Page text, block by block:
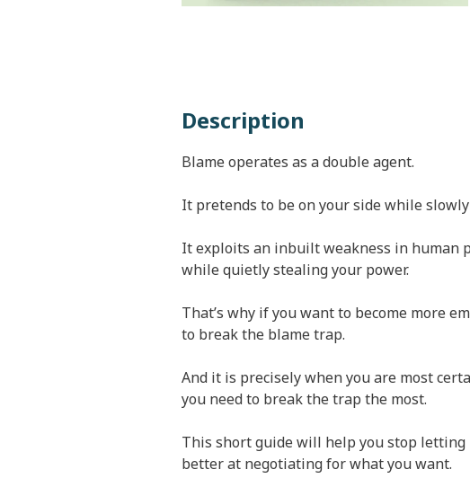
Description
Blame operates as a double agent.
It pretends to be on your side while
It exploits an inbuilt weakness in human
while quietly stealing your power.
That’s why if you want to become more
to break the blame trap.
And it is precisely when you are most
you need to break the trap the most.
This short guide will help you stop
better at negotiating for what you want.